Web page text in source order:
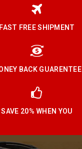
FAST FREE SHIPMENT
BACK GUARENTEE
SAVE 20% WHEN YOU